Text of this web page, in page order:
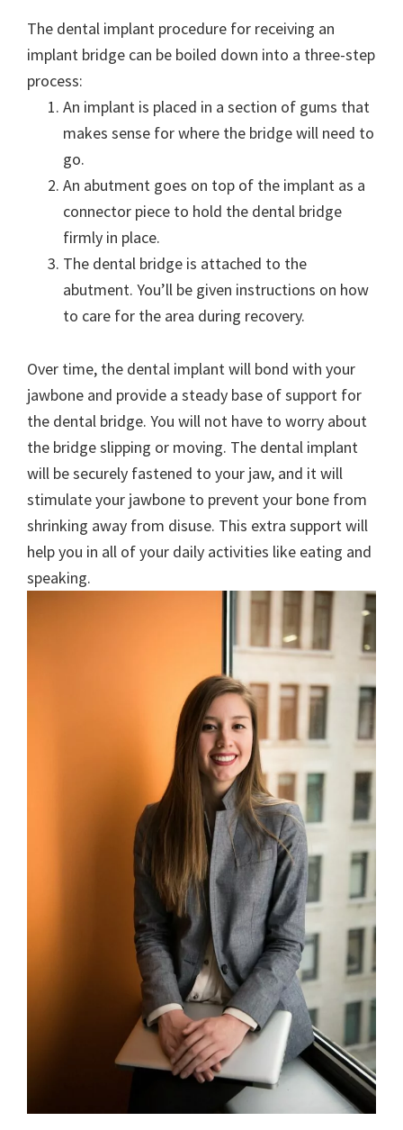
The dental implant procedure for receiving an
implant bridge can be boiled down into a three-step
process:
An implant is placed in a section of gums that
makes sense for where the bridge will need to
go.
An abutment goes on top of the implant as a
connector piece to hold the dental bridge
firmly in place.
The dental bridge is attached to the
abutment. You’ll be given instructions on how
to care for the area during recovery.
Over time, the dental implant will bond with your
jawbone and provide a steady base of support for
the dental bridge. You will not have to worry about
the bridge slipping or moving. The dental implant
will be securely fastened to your jaw, and it will
stimulate your jawbone to prevent your bone from
shrinking away from disuse. This extra support will
help you in all of your daily activities like eating and
speaking.